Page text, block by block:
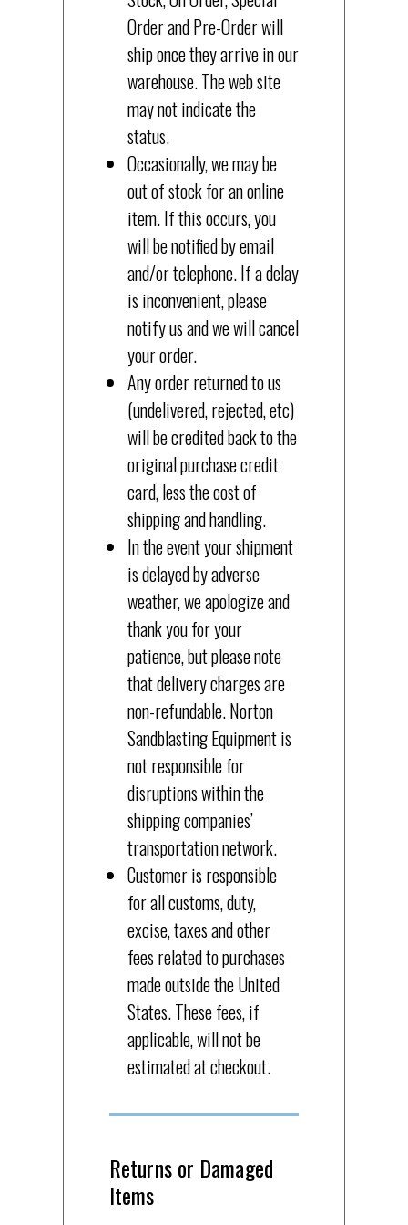
Order and Pre-Order will
ship once they arrive in our
warehouse. The web site
may not indicate the
status.
Occasionally, we may be
out of stock for an online
item. If this occurs, you
will be notified by email
and/or telephone. If a delay
is inconvenient, please
notify us and we will cancel
your order.
Any order returned to us
(undelivered, rejected, etc)
will be credited back to the
original purchase credit
card, less the cost of
shipping and handling.
In the event your shipment
is delayed by adverse
weather, we apologize and
thank you for your
patience, but please note
that delivery charges are
non-refundable. Norton
Sandblasting Equipment is
not responsible for
disruptions within the
shipping companies’
transportation network.
Customer is responsible
for all customs, duty,
excise, taxes and other
fees related to purchases
made outside the United
States. These fees, if
applicable, will not be
estimated at checkout.
Returns or Damaged
Items